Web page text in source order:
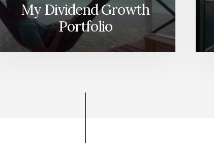
My Dividend Growth
Portfolio